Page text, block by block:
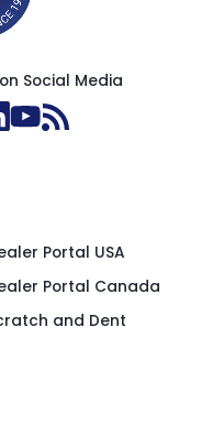
Social Media
Portal USA
Portal Canada
and Dent